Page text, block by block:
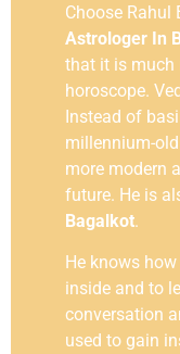
Choose Rahul
Astrologer In
that it is much
horoscope.
Instead of
millennium-
more modern
future. He is
Bagalkot.
He knows
inside and to
conversation
used to gain